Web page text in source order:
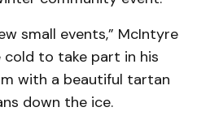
small events,” McIntyre
cold to take part in his
with a beautiful tartan
down the ice.